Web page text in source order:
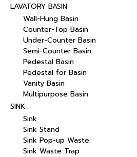
LAVATORY BASIN
Wall-Hung Basin
Counter-Top Basin
Under-Counter Basin
Semi-Counter Basin
Pedestal Basin
Pedestal for Basin
Vanity Basin
Multipurpose Basin
SINK
Sink
Sink Stand
Sink Pop-up Waste
Sink Waste Trap